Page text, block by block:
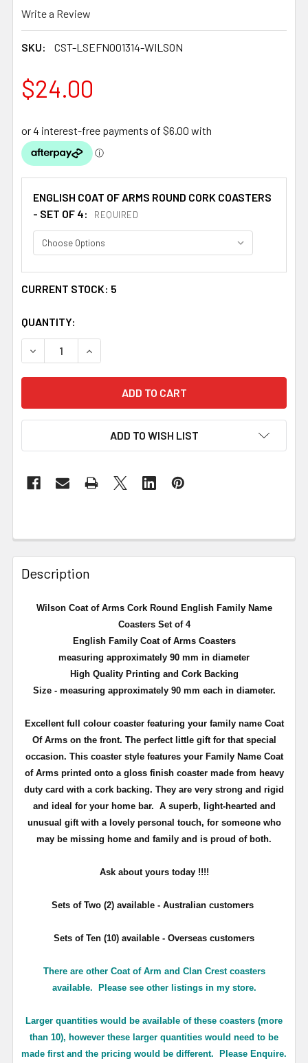
Write a Review
SKU: CST-LSEFN001314-WILSON
$24.00
ENGLISH COAT OF ARMS ROUND CORK COASTERS
- SET OF 4:
REQUIRED
CURRENT STOCK: 5
QUANTITY:
DECREASE QUANTITY OF WILSON COAT OF ARMS CORK
INCREASE QUANTITY OF WILSON COAT OF
ADD TO WISH LIST
Description
Wilson Coat of Arms Cork Round English Family Name
Coasters Set of 4
English Family Coat of Arms Coasters
measuring approximately 90 mm in diameter
High Quality Printing and Cork Backing
Size - measuring approximately 90 mm each in diameter.
Excellent full colourcoaster featuring your family name Coat
Of Arms on the front. The perfect little gift for that special
occasion. This coaster style features your Family Name Coat
of Arms printed onto a gloss finish coaster made from heavy
duty card with a cork backing. They are very strong and rigid
and ideal for your home bar. A superb, light-hearted and
unusual gift with a lovely personal touch, for someone who
may be missing home and family and is proud of both.
Ask about yours today !!!!
Sets of Two (2) available - Australian customers
Sets of Ten (10) available - Overseas customers
There are other Coat of Arm and Clan Crest coasters
available. Please see other listings in my store.
Larger quantities would be available of these coasters (more
than 10), however these larger quantities would need to be
made first and the pricing would be different. Please Enquire.